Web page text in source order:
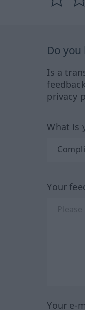
Do
Is a
privacy
What is
Your
Your e-